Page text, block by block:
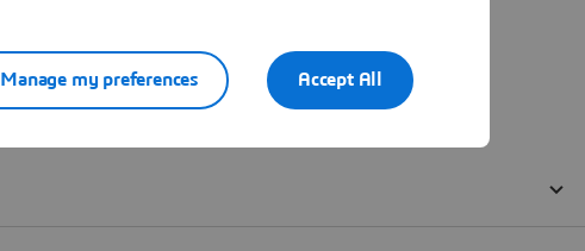
Accept All
Manage my preferences